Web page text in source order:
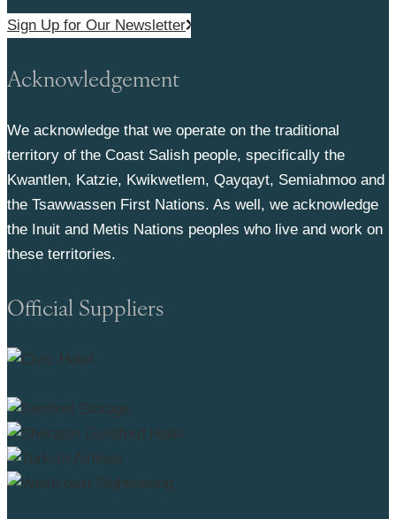
Sign Up for Our Newsletter
Acknowledgement
We acknowledge that we operate on the traditional
territory of the Coast Salish people, specifically the
Kwantlen, Katzie, Kwikwetlem, Qayqayt, Semiahmoo and
the Tsawwassen First Nations. As well, we acknowledge
the Inuit and Metis Nations peoples who live and work on
these territories.
Official Suppliers